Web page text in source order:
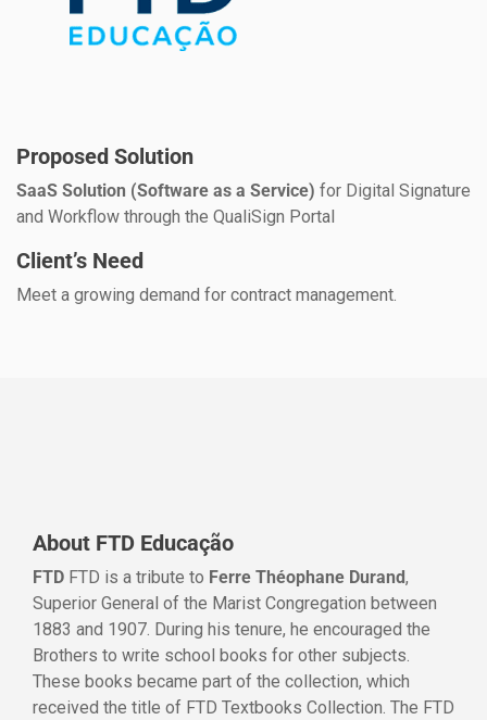
Proposed Solution
SaaS Solution (Software as a Service) for Digital Signature
and Workflow through the QualiSign Portal
Client’s Need
Meet a growing demand for contract management.
About FTD Educação
FTD FTD is a tribute to Ferre Théophane Durand,
Superior General of the Marist Congregation between
1883 and 1907. During his tenure, he encouraged the
Brothers to write school books for other subjects.
These books became part of the collection, which
received the title of FTD Textbooks Collection. The FTD